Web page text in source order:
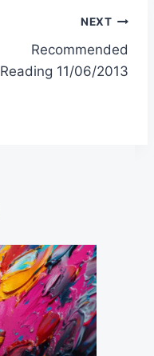
NEXT
Recommended
Reading 11/06/2013